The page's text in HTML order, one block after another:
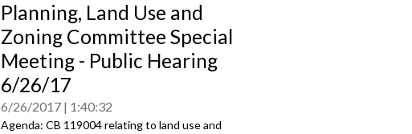
Planning, Land Use and
Zoning Committee Special
Meeting - Public Hearing
6/26/17
6/26/2017 1:40:32
Agenda: CB 119004 relating to land use and